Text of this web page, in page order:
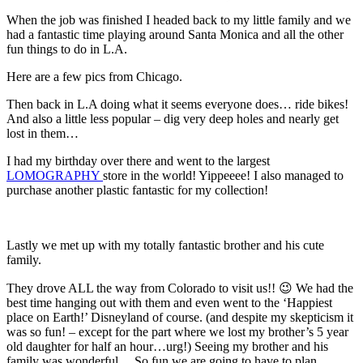
When the job was finished I headed back to my little family and we
had a fantastic time playing around Santa Monica and all the other
fun things to do in L.A.
Here are a few pics from Chicago.
Then back in L.A doing what it seems everyone does… ride bikes!
And also a little less popular – dig very deep holes and nearly get
lost in them…
I had my birthday over there and went to the largest
LOMOGRAPHY store in the world! Yippeeee! I also managed to
purchase another plastic fantastic for my collection!
Lastly we met up with my totally fantastic brother and his cute
family.
They drove ALL the way from Colorado to visit us!! 😉 We had the
best time hanging out with them and even went to the ‘Happiest
place on Earth!’ Disneyland of course. (and despite my skepticism it
was so fun! – except for the part where we lost my brother’s 5 year
old daughter for half an hour…urg!) Seeing my brother and his